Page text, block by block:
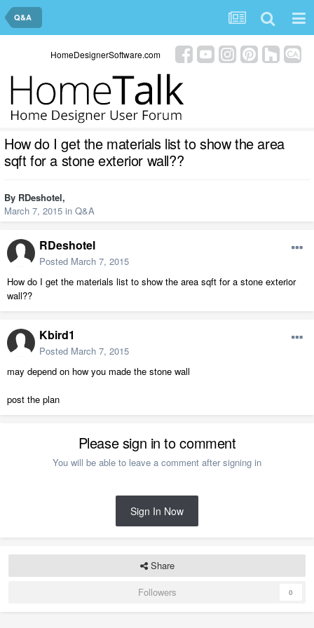
Q&A
HomeDesignerSoftware.com
How do I get the materials list to show the area
sqft for a stone exterior wall??
By RDeshotel,
March 7, 2015 in Q&A
RDeshotel
Posted March 7, 2015
How do I get the materials list to show the area sqft for a stone exterior
wall??
Kbird1
Posted March 7, 2015
may depend on how you made the stone wall
post the plan
Please sign in to comment
You will be able to leave a comment after signing in
Sign In Now
Share
Followers
0